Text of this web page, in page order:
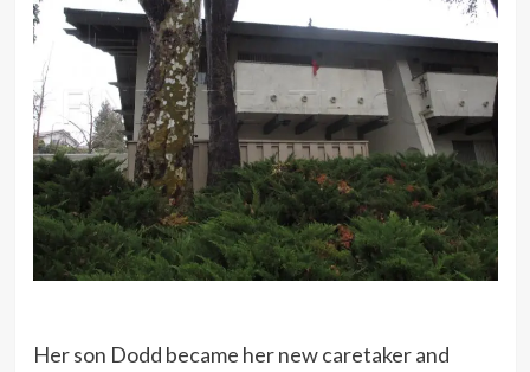
Her son Dodd became her new caretaker and